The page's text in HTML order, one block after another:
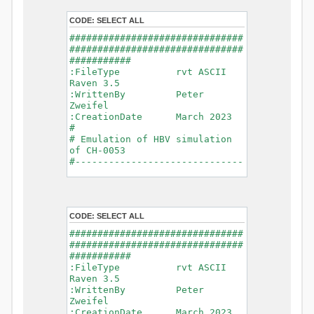
- Glacier Melt
- Glacier
Release
- Infiltration
- Flush
- Soil
Evaporation
- Capillary
Rise
- Lake
Evaporation
- Percolation
- Baseflow
- Baseflow
#Connections: 33
#Lat.Connections: 0
min)
Watershed Area: 1518.49 km2
(simulated) of 1518.49 km2
===============================
=======================
*******************************
************************
CODE: SELECT ALL
###############################
###############################
###########
:FileType rvt ASCII
Raven 3.5
:WrittenBy Peter
Zweifel
:CreationDate March 2023
#
# Emulation of HBV simulation
of CH-0053
#------------------------------
:GriddedForcing
Rainfall
:ForcingType
RAINFALL
:FileNameNC
data_obs/RhiresD_v2.0_swiss.lv
95/out/RhiresD_v2.0_swiss.lv95_
198101010000_202012310000_CH-
0053_clipped.nc
:VarNameNC
CODE: SELECT ALL
###############################
###############################
###########
:FileType rvt ASCII
Raven 3.5
:WrittenBy Peter
Zweifel